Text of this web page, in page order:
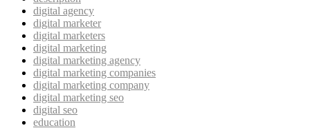
digital agency
digital marketer
digital marketers
digital marketing
digital marketing agency
digital marketing companies
digital marketing company
digital marketing seo
digital seo
education